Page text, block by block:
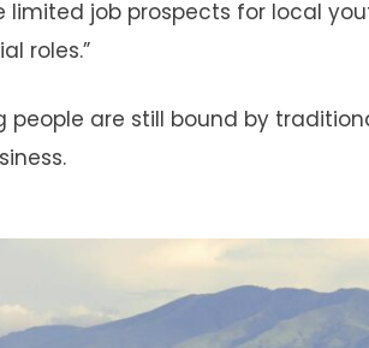
limited job prospects for local
roles.”
people are still bound by